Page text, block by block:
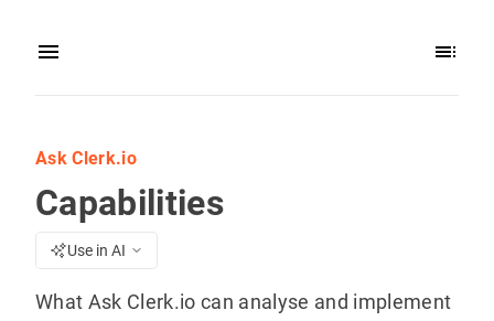
Ask Clerk.io
Capabilities
Use in AI
What Ask Clerk.io can analyse and implement